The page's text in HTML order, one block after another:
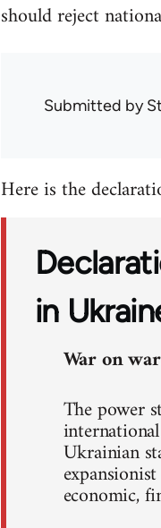
should reject
Submitted by
Here is the
in
War on
The power
Ukrainian
economic,